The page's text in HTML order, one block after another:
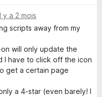
y a 2 mois
scripts away from my
will only update the
I have to click off the icon
get a certain page
a 4-star (even barely! I